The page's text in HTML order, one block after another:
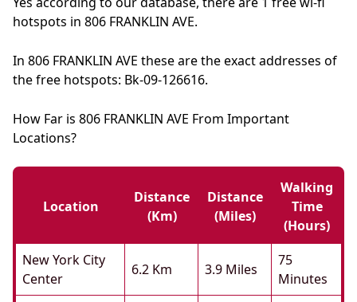
hotspots in 806 FRANKLIN AVE.
In 806 FRANKLIN AVE these are the exact addresses of
the free hotspots: Bk-09-126616.
How Far is 806 FRANKLIN AVE From Important
Locations?
Location
Distance
(km)
Distance
(miles)
Walking
Time
(hours)
New York City
Center
6.2 Km 3.9 Miles
75
Minutes